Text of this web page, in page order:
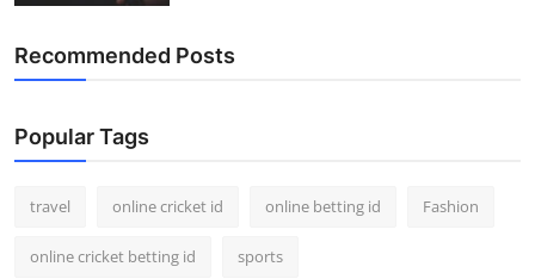
Recommended Posts
Popular Tags
travel online cricket id online betting id Fashion
online cricket betting id sports